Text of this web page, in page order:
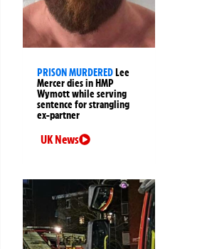
PRISON MURDEREDLee
Mercer dies in HMP
Wymott while serving
sentence for strangling
ex-partner
UK News